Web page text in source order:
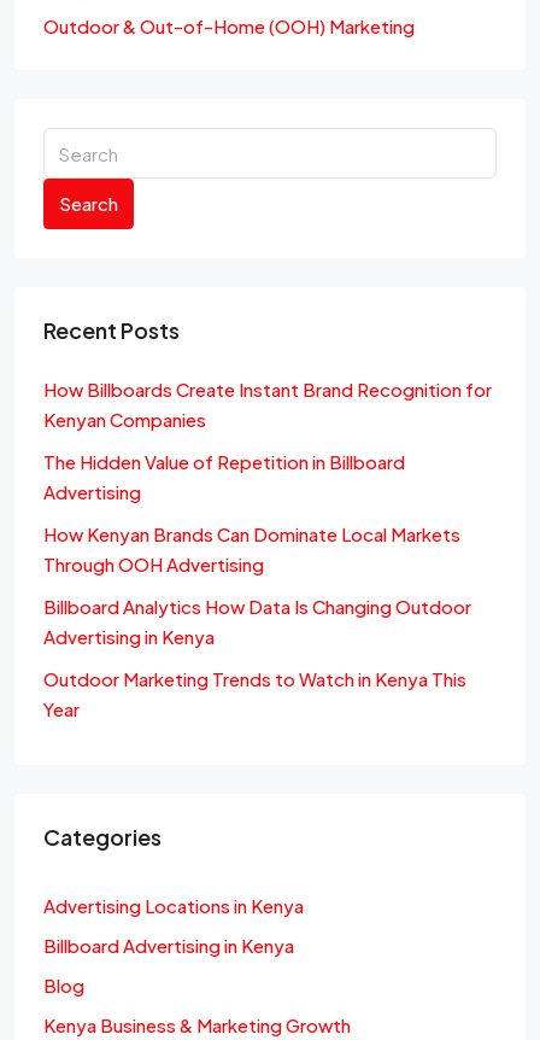
Outdoor & Out-of-Home (OOH) Marketing
Search
Recent Posts
How Billboards Create Instant Brand Recognition for
Kenyan Companies
The Hidden Value of Repetition in Billboard
Advertising
How Kenyan Brands Can Dominate Local Markets
Through OOH Advertising
Billboard Analytics How Data Is Changing Outdoor
Advertising in Kenya
Outdoor Marketing Trends to Watch in Kenya This
Year
Categories
Advertising Locations in Kenya
Billboard Advertising in Kenya
Blog
Kenya Business & Marketing Growth